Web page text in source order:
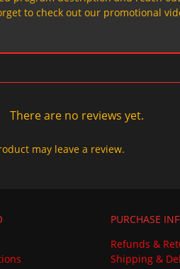
to check out our promotional
There are no reviews yet.
may leave a review.
PURCHASE
Refunds &
Shipping &